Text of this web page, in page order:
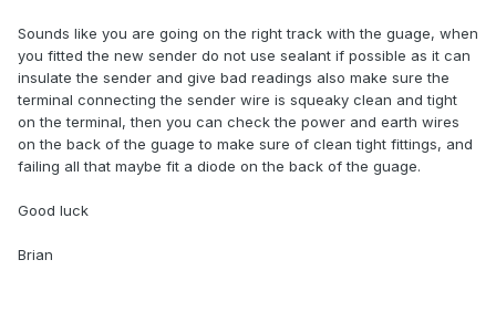
Sounds like you are going on the right track with the guage, when
you fitted the new sender do not use sealant if possible as it can
insulate the sender and give bad readings also make sure the
terminal connecting the sender wire is squeaky clean and tight
on the terminal, then you can check the power and earth wires
on the back of the guage to make sure of clean tight fittings, and
failing all that maybe fit a diode on the back of the guage.
Good luck
Brian